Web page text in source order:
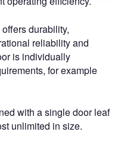
durability,
reliability and
is individually
for example
with a single door leaf
unlimited in size.